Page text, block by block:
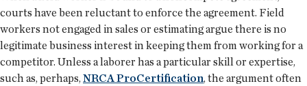
courts have been reluctant to enforce the agreement. Field
workers not engaged in sales or estimating argue there is no
legitimate business interest in keeping them from working for a
competitor. Unless a laborer has a particular skill or expertise,
such as, perhaps,NRCA ProCertification, the argument often